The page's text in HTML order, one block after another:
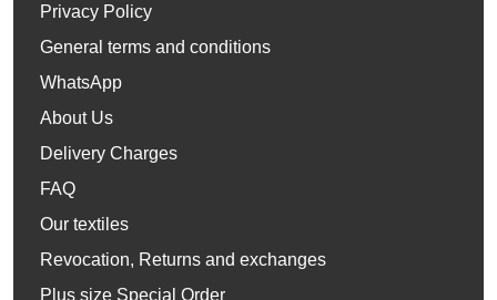
Privacy Policy
General terms and conditions
WhatsApp
About Us
Delivery Charges
FAQ
Our textiles
Revocation, Returns and exchanges
Plus size Special Order